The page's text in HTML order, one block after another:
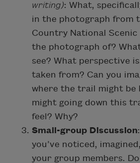
writing): What,
in the photograph from
Country National
the photograph of?
see? What perspective
taken from? Can you
where the trail might be
might going down this
feel? Why?
Small-group Discussion
you’ve noticed,
your group members.